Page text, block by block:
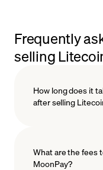
Frequently
selling
How long does it
after selling
What are the fees
MoonPay?